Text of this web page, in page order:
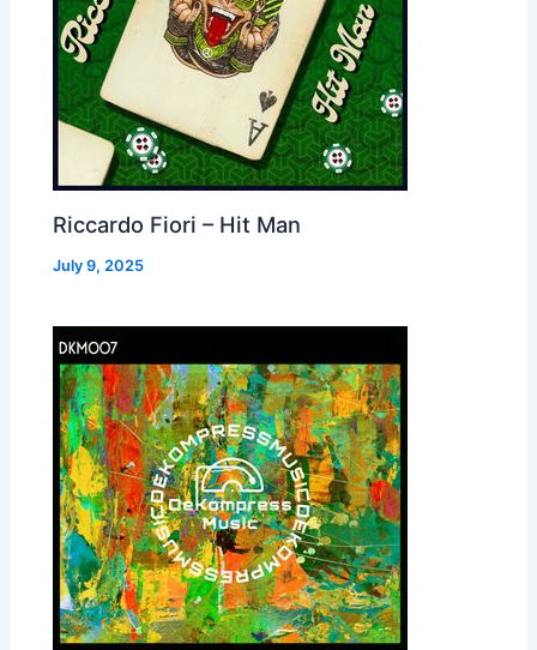
Riccardo Fiori – Hit Man
July 9, 2025